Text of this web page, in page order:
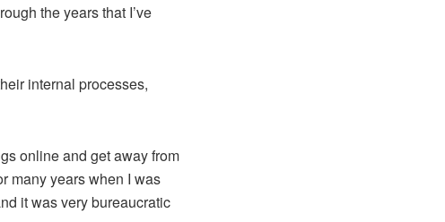
the years that I’ve
internal processes,
online and get away from
many years when I was
it was very bureaucratic